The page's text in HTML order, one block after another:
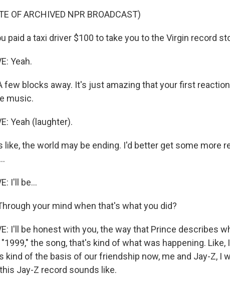
OF ARCHIVED NPR BROADCAST)
paid a taxi driver $100 to take you to the Virgin record
Yeah.
few blocks away. It's just amazing that your first
music.
Yeah (laughter).
like, the world may be ending. I'd better get some more
I'll be...
your mind when that's what you did?
I'll be honest with you, the way that Prince describes
the song, that's kind of what was happening. Like,
kind of the basis of our friendship now, me and Jay-Z, I
Jay-Z record sounds like.